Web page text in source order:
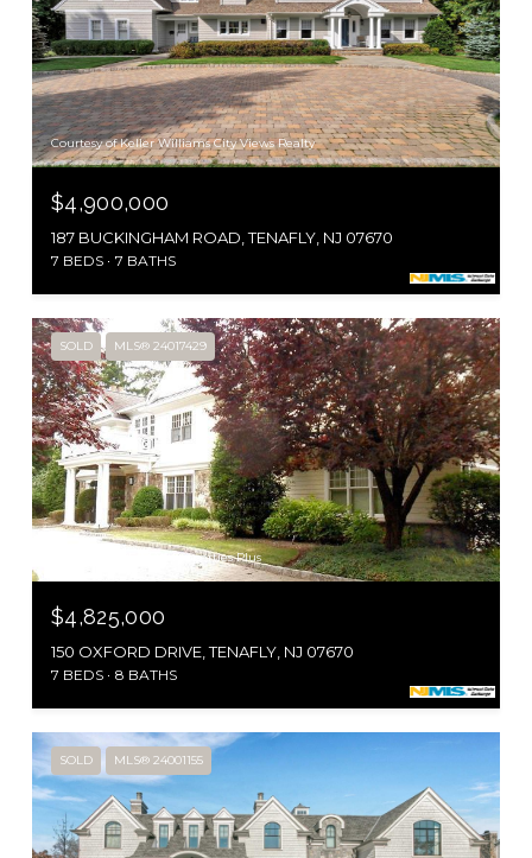
Courtesy of Keller Williams City Views Realty
$4,900,000
187 BUCKINGHAM ROAD, TENAFLY, NJ 07670
7 BEDS 7 BATHS
SOLD MLS® 24017429
Courtesy of RE/MAX Properties Plus
$4,825,000
150 OXFORD DRIVE, TENAFLY, NJ 07670
7 BEDS 8 BATHS
SOLD MLS® 24001155